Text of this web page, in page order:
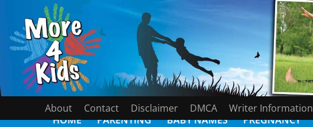
About Contact Disclaimer DMCA Writer Information
HOME PARENTING BABY NAMES PREGNANCY